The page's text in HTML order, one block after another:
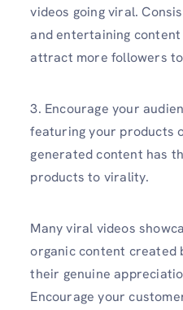
videos going viral.
and entertaining
attract more followers
3. Encourage your
featuring your products
generated content has
products to virality.
Many viral videos
organic content created
their genuine
Encourage your